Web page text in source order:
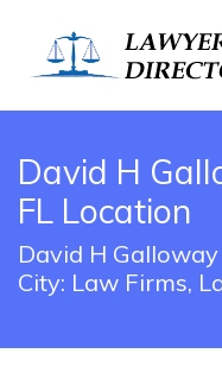
David H
FL Location
David H
City: Law Firms,